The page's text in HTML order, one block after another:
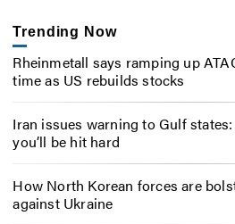
Trending Now
Rheinmetall says ramping up
time as US rebuilds stocks
Iran issues warning to Gulf
you’ll be hit hard
How North Korean forces are
against Ukraine